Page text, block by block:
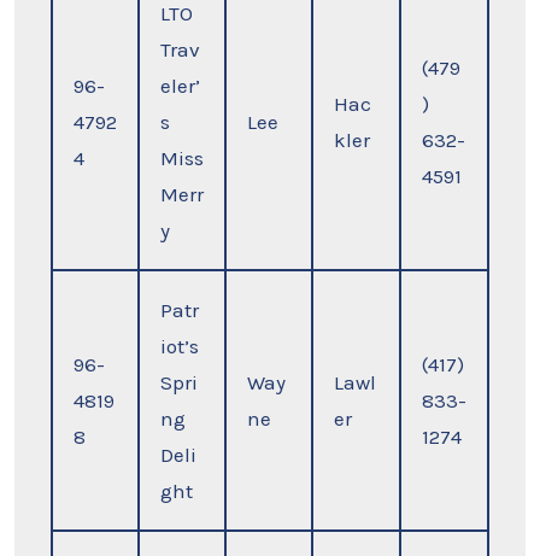
96-
4792
4
LTO
Trav
eler’
s
Miss
Merr
y
Lee
Hac
kler
(479
)
632-
4591
96-
4819
8
Patr
iot’s
Spri
ng
Deli
ght
Way
ne
Lawl
er
(417)
833-
1274